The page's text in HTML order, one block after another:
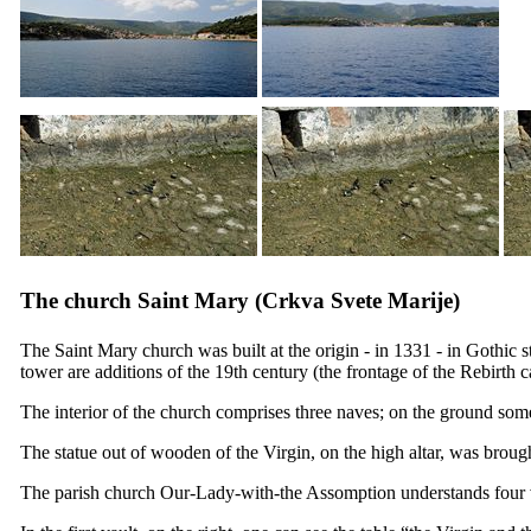
The church Saint Mary (Crkva Svete Marije)
The Saint Mary church was built at the origin - in 1331 - in Gothic
tower are additions of the 19th century (the frontage of the Rebirth
The interior of the church comprises three naves; on the ground
The statue out of wooden of the Virgin, on the high altar, was
The parish church Our-Lady-with-the Assomption understands